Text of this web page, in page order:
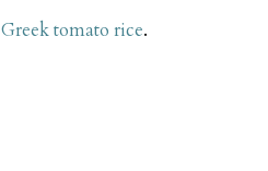
Greek tomato rice.